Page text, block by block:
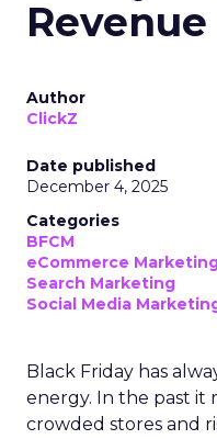
Author
ClickZ
Date published
December 4, 2025
Categories
BFCM
eCommerce
Search Marketing
Social Media
Black Friday has
energy. In the past it
crowded stores and